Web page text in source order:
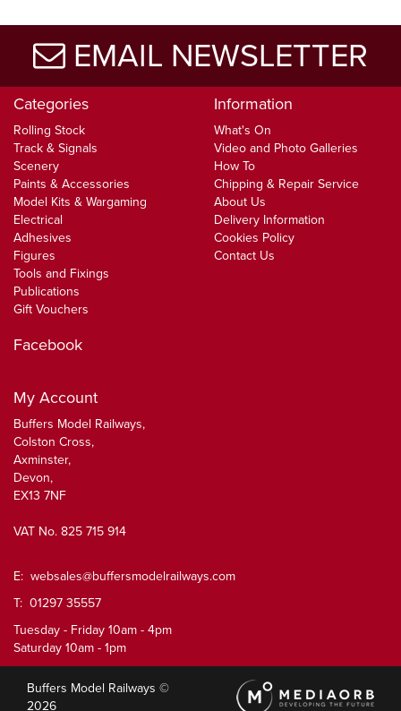
EMAIL NEWSLETTER
Categories
Rolling Stock
Track & Signals
Scenery
Paints & Accessories
Model Kits & Wargaming
Electrical
Adhesives
Figures
Tools and Fixings
Publications
Gift Vouchers
Information
What's On
Video and Photo Galleries
How To
Chipping & Repair Service
About Us
Delivery Information
Cookies Policy
Contact Us
Facebook
My Account
Buffers Model Railways,
Colston Cross,
Axminster,
Devon,
EX13 7NF
VAT No. 825 715 914
E: websales@buffersmodelrailways.com
T: 01297 35557
Tuesday - Friday 10am - 4pm
Saturday 10am - 1pm
Buffers Model Railways ©
2026